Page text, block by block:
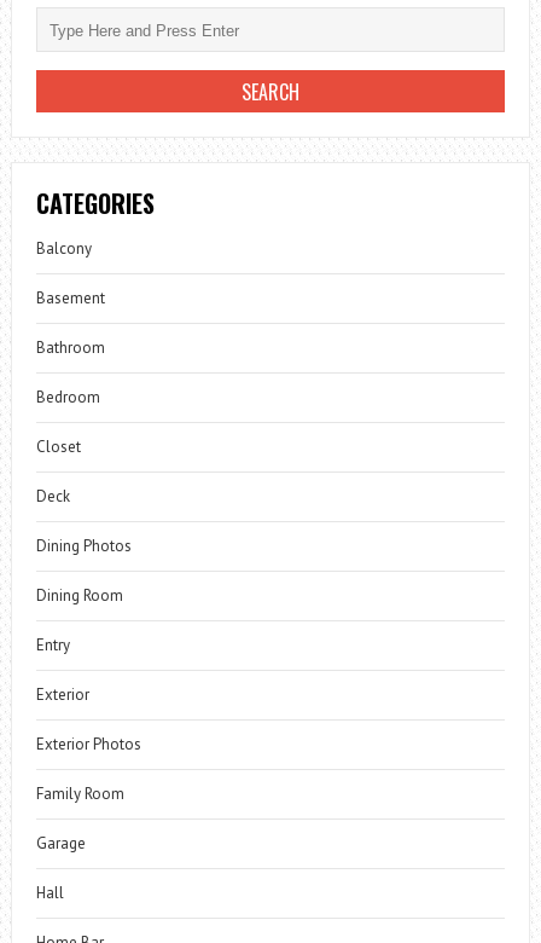
CATEGORIES
Balcony
Basement
Bathroom
Bedroom
Closet
Deck
Dining Photos
Dining Room
Entry
Exterior
Exterior Photos
Family Room
Garage
Hall